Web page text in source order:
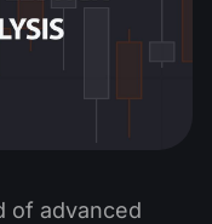
of advanced